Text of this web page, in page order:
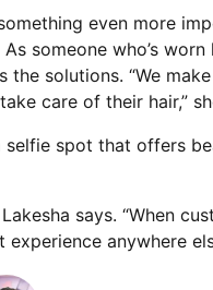
even more
someone who’s
solutions. “We
care of their hair,”
selfie spot that offers
says. “When
anywhere